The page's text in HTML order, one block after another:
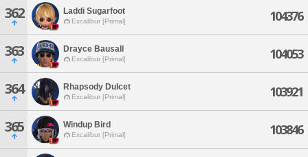
362 Laddi Sugarfoot
Excalibur [Primal] 104376
363 Drayce Bausall
Excalibur [Primal] 104053
364 Rhapsody Dulcet
Excalibur [Primal] 103921
365 Windup Bird
Excalibur [Primal] 103846